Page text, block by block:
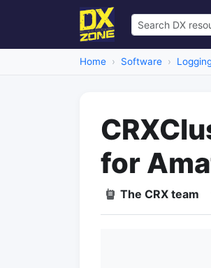
Home Software
for
The CRX team